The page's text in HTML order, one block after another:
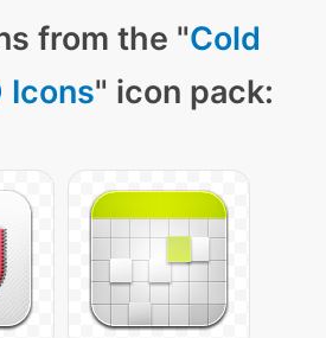
from the "Cold
Icons" icon pack: